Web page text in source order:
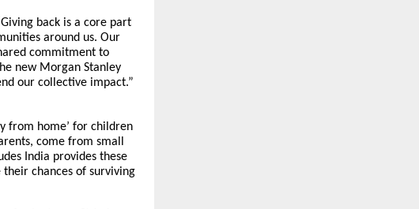
back is a core part
around us. Our
commitment to
new Morgan Stanley
our collective impact.”
from home’ for children
come from small
India provides these
chances of surviving